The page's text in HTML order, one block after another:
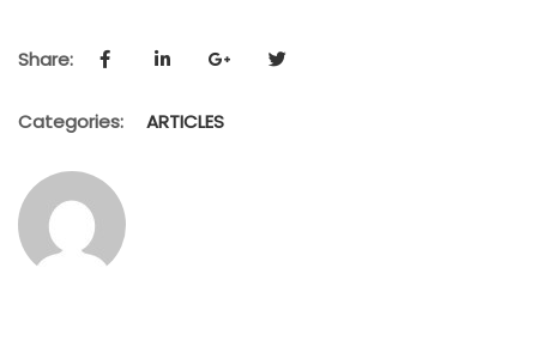
Share:
Categories: ARTICLES